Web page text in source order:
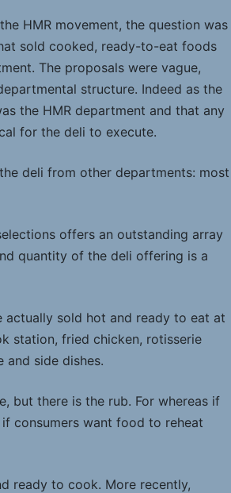
HMR movement, the question was
sold cooked, ready-to-eat foods
The proposals were vague,
structure. Indeed as the
the HMR department and that any
for the deli to execute.
deli from other departments: most
offers an outstanding array
quantity of the deli offering is a
sold hot and ready to eat at
station, fried chicken, rotisserie
and side dishes.
but there is the rub. For whereas if
consumers want food to reheat
ready to cook. More recently,